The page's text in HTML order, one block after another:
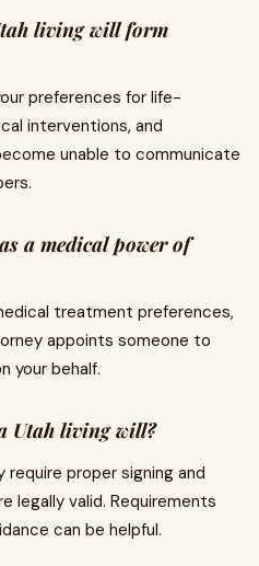
living will form
preferences for life-
interventions, and
unable to communicate
a medical power of
treatment preferences,
appoints someone to
your behalf.
Utah living will?
require proper signing and
legally valid. Requirements
can be helpful.